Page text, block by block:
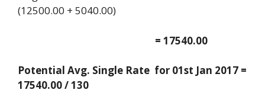
(12500.00 + 5040.00)
= 17540.00
Potential Avg. Single Rate for 01st Jan 2017 =
17540.00 / 130